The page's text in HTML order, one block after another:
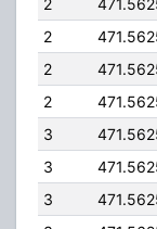
2
2
2
3
3
3